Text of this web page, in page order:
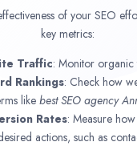
of your SEO
key metrics:
Traffic: Monitor
Rankings: Check how
like best SEO agency
Rates: Measure
actions, such as